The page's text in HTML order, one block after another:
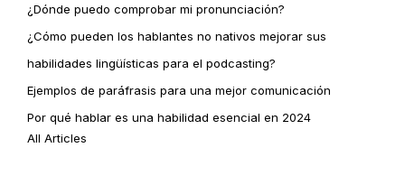
¿Dónde puedo comprobar mi pronunciación?
¿Cómo pueden los hablantes no nativos mejorar sus
habilidades lingüísticas para el podcasting?
Ejemplos de paráfrasis para una mejor comunicación
Por qué hablar es una habilidad esencial en 2024
All Articles